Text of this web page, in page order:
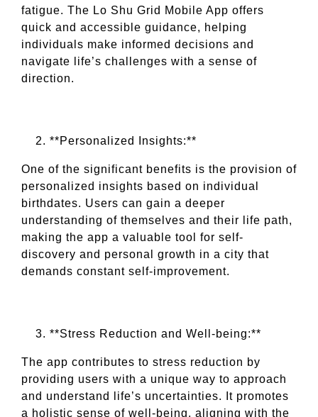
fatigue. The Lo Shu Grid Mobile App offers
quick and accessible guidance, helping
individuals make informed decisions and
navigate life’s challenges with a sense of
direction.
**Personalized Insights:**
One of the significant benefits is the provision of
personalized insights based on individual
birthdates. Users can gain a deeper
understanding of themselves and their life path,
making the app a valuable tool for self-
discovery and personal growth in a city that
demands constant self-improvement.
**Stress Reduction and Well-being:**
The app contributes to stress reduction by
providing users with a unique way to approach
and understand life’s uncertainties. It promotes
a holistic sense of well-being, aligning with the